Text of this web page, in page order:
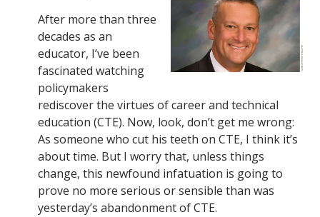
After more than three
decades as an
educator, I’ve been
fascinated watching
policymakers
rediscover the virtues of career and technical
education (CTE). Now, look, don’t get me wrong:
As someone who cut his teeth on CTE, I think it’s
about time. But I worry that, unless things
change, this newfound infatuation is going to
prove no more serious or sensible than was
yesterday’s abandonment of CTE.